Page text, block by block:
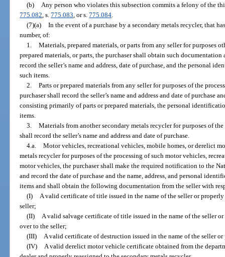
(b)
Any person who violates this subsection commits a felony of the
775.082 , s.775.083 , or s.775.084
(7)(a) In the event of a purchase by a secondary metals recycler, that
number, of:
1. Materials, prepared materials, or parts from any seller for purposes
prepared materials, or parts, the purchaser shall obtain such
record the seller’s name and address, date of purchase, and the personal
such items.
2. Parts or prepared materials from any seller for purposes of the
purchaser shall record the seller’s name and address and date of purchase
consisting primarily of parts or prepared materials, the personal
items.
3. Materials from another secondary metals recycler for purposes of
shall record the seller’s name and address and date of purchase.
4.a. Motor vehicles, recreational vehicles, mobile homes, or derelict
metals recycler for purposes of the processing of such motor vehicles,
motor vehicles, the purchaser shall make the required notification to the
and record the date of purchase and the name, address, and personal
items and shall obtain the following documentation from the seller with
(I)
A valid certificate of title issued in the name of the seller or
seller;
(II)
A valid salvage certificate of title issued in the name of the seller
over to the seller;
(III)
A valid certificate of destruction issued in the name of the seller
(IV)
A valid derelict motor vehicle certificate obtained from the